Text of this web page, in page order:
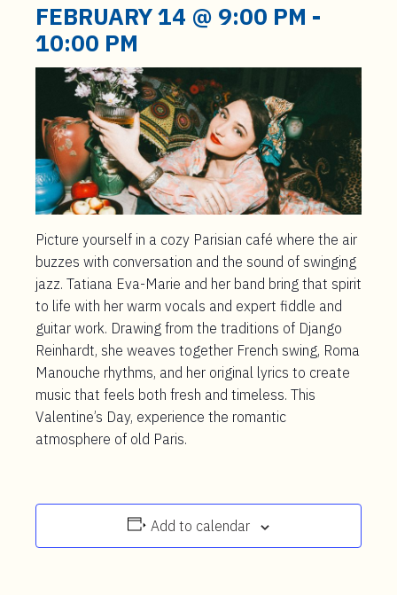
FEBRUARY 14 @ 9:00 PM -
10:00 PM
Picture yourself in a cozy Parisian café where the air
buzzes with conversation and the sound of swinging
jazz. Tatiana Eva-Marie and her band bring that spirit
to life with her warm vocals and expert fiddle and
guitar work. Drawing from the traditions of Django
Reinhardt, she weaves together French swing, Roma
Manouche rhythms, and her original lyrics to create
music that feels both fresh and timeless. This
Valentine’s Day, experience the romantic
atmosphere of old Paris.
Add to calendar